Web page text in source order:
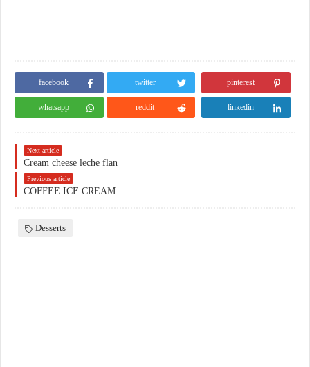
facebook twitter pinterest
whatsapp reddit linkedin
Next article
Cream cheese leche flan
Previous article
COFFEE ICE CREAM
Desserts